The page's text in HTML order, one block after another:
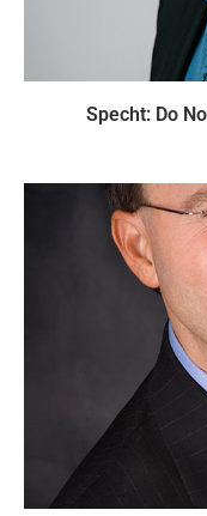
Specht: Do